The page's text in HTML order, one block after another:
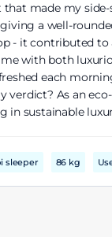
made my
a well-
- it contributed to
with both
each
verdict? As an
in sustainable
sleeper 86 kg